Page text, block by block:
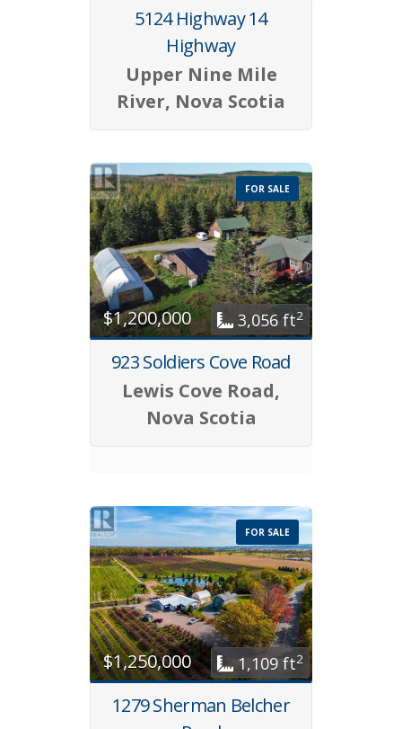
5124 Highway 14
Highway
Upper Nine Mile
River, Nova Scotia
FOR SALE
$1,200,000 3,056 ft2
923 Soldiers Cove Road
Lewis Cove Road,
Nova Scotia
FOR SALE
$1,250,000 1,109 ft2
1279 Sherman Belcher